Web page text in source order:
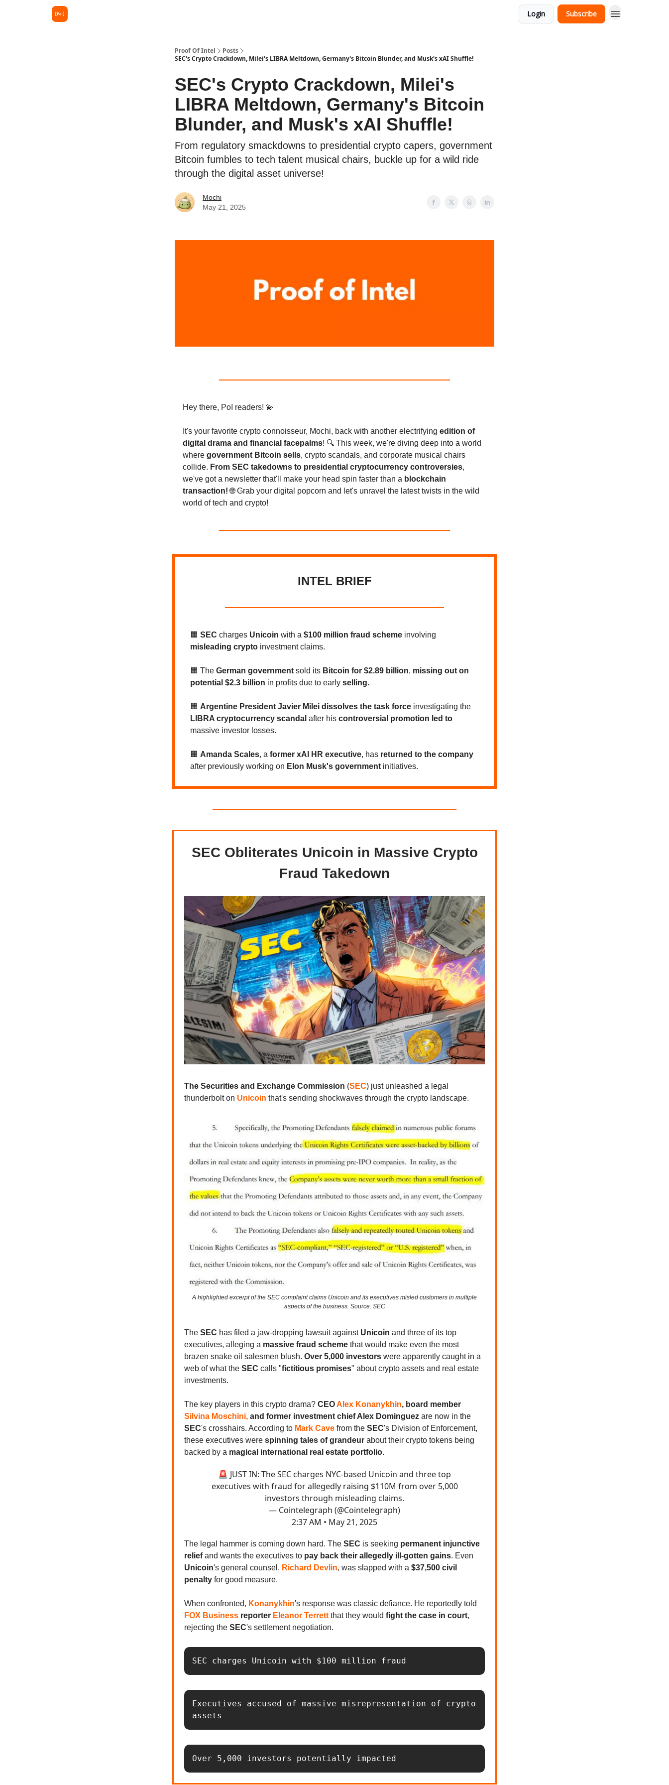
Login Subscribe
Proof Of Intel
Posts
SEC's Crypto Crackdown, Milei's LIBRA Meltdown, Germany's Bitcoin Blunder, and Musk's xAI Shuffle!
SEC's Crypto Crackdown, Milei's
LIBRA Meltdown, Germany's Bitcoin
Blunder, and Musk's xAI Shuffle!
From regulatory smackdowns to presidential crypto capers, government
Bitcoin fumbles to tech talent musical chairs, buckle up for a wild ride
through the digital asset universe!
Mochi
May 21, 2025
Hey there, PoI readers! 💫
It's your favorite crypto connoisseur, Mochi, back with another electrifying edition of
digital drama and financial facepalms! 🔍 This week, we're diving deep into a world
where government Bitcoin sells, crypto scandals, and corporate musical chairs
collide. From SEC takedowns to presidential cryptocurrency controversies,
we've got a newsletter that'll make your head spin faster than a blockchain
transaction!🌐 Grab your digital popcorn and let's unravel the latest twists in the wild
world of tech and crypto!
INTEL BRIEF
🟧 SEC charges Unicoin with a $100 million fraud scheme involving
misleading crypto investment claims.
🟧 The German government sold its Bitcoin for $2.89 billion, missing out on
potential $2.3 billion in profits due to early selling.
🟧 Argentine President Javier Milei dissolves the task force investigating the
LIBRA cryptocurrency scandal after his controversial promotion led to
massive investor losses.
🟧 Amanda Scales, a former xAI HR executive, has returned to the company
after previously working on Elon Musk's government initiatives.
SEC Obliterates Unicoin in Massive Crypto
Fraud Takedown
The Securities and Exchange Commission (SEC) just unleashed a legal
thunderbolt on Unicoin that's sending shockwaves through the crypto landscape.
A highlighted excerpt of the SEC complaint claims Unicoin and its executives misled customers in multiple
aspects of the business. Source: SEC
The SEC has filed a jaw-dropping lawsuit against Unicoin and three of its top
executives, alleging a massive fraud scheme that would make even the most
brazen snake oil salesmen blush. Over 5,000 investors were apparently caught in a
web of what the SEC calls "fictitious promises" about crypto assets and real estate
investments.
The key players in this crypto drama? CEOAlex Konanykhin, board member
Silvina Moschini, and former investment chief Alex Dominguez are now in the
SEC's crosshairs. According to Mark Cave from the SEC's Division of Enforcement,
these executives were spinning tales of grandeur about their crypto tokens being
backed by a magical international real estate portfolio.
🚨 JUST IN: The SEC charges NYC-based Unicoin and three top
executives with fraud for allegedly raising $110M from over 5,000
investors through misleading claims.
— Cointelegraph (@Cointelegraph)
2:37 AM • May 21, 2025
The legal hammer is coming down hard. The SEC is seeking permanent injunctive
reliefand wants the executives to pay back their allegedly ill-gotten gains. Even
Unicoin's general counsel, Richard Devlin, was slapped with a $37,500 civil
penalty for good measure.
When confronted, Konanykhin's response was classic defiance. He reportedly told
FOX Business reporter Eleanor Terrett that they would fight the case in court,
rejecting the SEC's settlement negotiation.
SEC charges Unicoin with $100 million fraud
Executives accused of massive misrepresentation of crypto
assets
Over 5,000 investors potentially impacted